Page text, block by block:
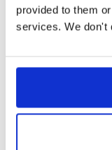
provided to them
services. We don't
tvheadend-
4.3-
4.3-
4.3-